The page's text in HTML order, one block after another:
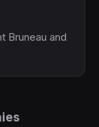
Bruneau and